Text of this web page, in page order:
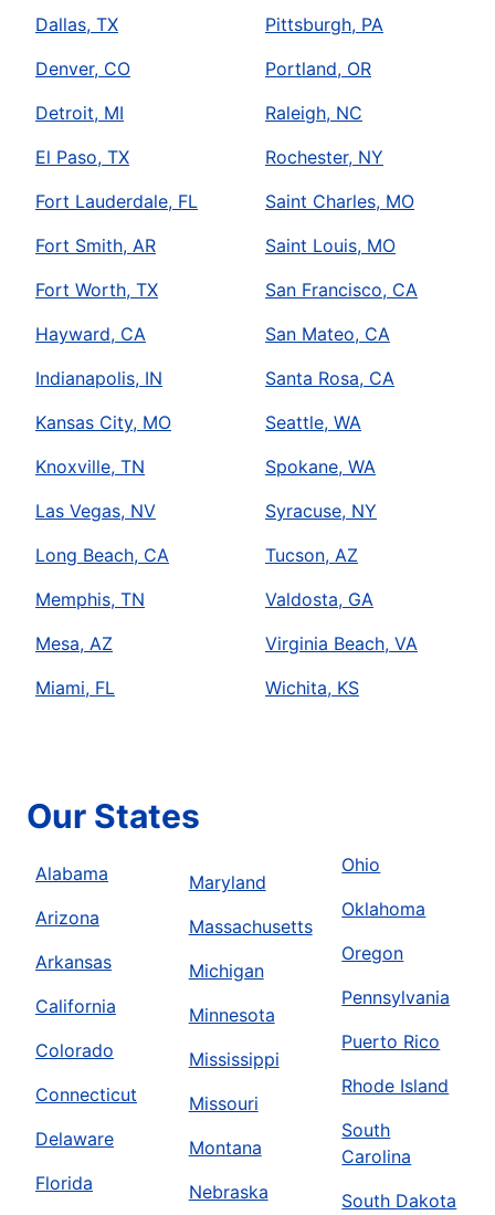
Dallas, TX
Denver, CO
Detroit, MI
El Paso, TX
Fort Lauderdale, FL
Fort Smith, AR
Fort Worth, TX
Hayward, CA
Indianapolis, IN
Kansas City, MO
Knoxville, TN
Las Vegas, NV
Long Beach, CA
Memphis, TN
Mesa, AZ
Miami, FL
Pittsburgh, PA
Portland, OR
Raleigh, NC
Rochester, NY
Saint Charles, MO
Saint Louis, MO
San Francisco, CA
San Mateo, CA
Santa Rosa, CA
Seattle, WA
Spokane, WA
Syracuse, NY
Tucson, AZ
Valdosta, GA
Virginia Beach, VA
Wichita, KS
Our States
Alabama
Arizona
Arkansas
California
Colorado
Connecticut
Delaware
Florida
Maryland
Massachusetts
Michigan
Minnesota
Mississippi
Missouri
Montana
Nebraska
Ohio
Oklahoma
Oregon
Pennsylvania
Puerto Rico
Rhode Island
South
Carolina
South Dakota